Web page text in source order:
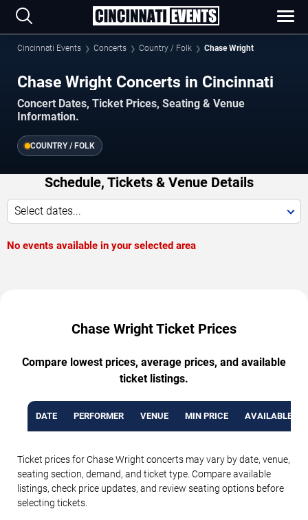
Cincinnati Events Concerts Country / Folk Chase Wright
Chase Wright Concerts in Cincinnati
Concert Dates, Ticket Prices, Seating & Venue
Information.
COUNTRY / FOLK
Schedule, Tickets & Venue Details
Select dates...
No events available in your selected area
Chase Wright Ticket Prices
Compare lowest prices, average prices, and available
ticket listings.
DATE PERFORMER VENUE MIN PRICE AVAILABLE
Ticket prices for Chase Wright concerts may vary by date, venue,
seating section, demand, and ticket type. Compare available
listings, check price updates, and review seating options before
selecting tickets.